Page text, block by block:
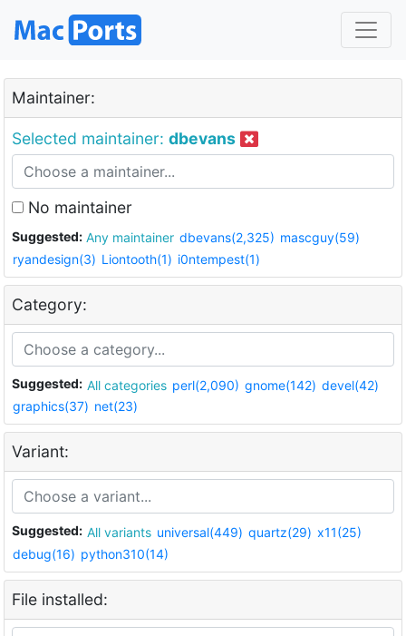
Maintainer:
Selected maintainer: dbevans
No maintainer
Suggested: Any maintainer dbevans(2,325) mascguy(59)
ryandesign(3) Liontooth(1) i0ntempest(1)
Category:
Suggested: All categories perl(2,090) gnome(142) devel(42)
graphics(37) net(23)
Variant:
Suggested: All variants universal(449) quartz(29) x11(25)
debug(16) python310(14)
File installed: